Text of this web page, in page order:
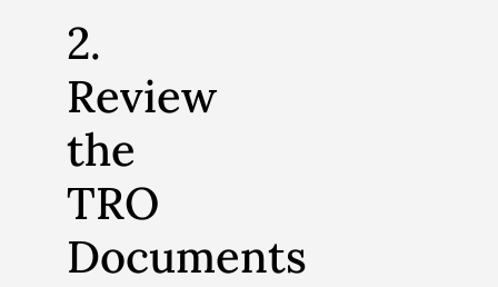
2.
Review
the
TRO
Documents